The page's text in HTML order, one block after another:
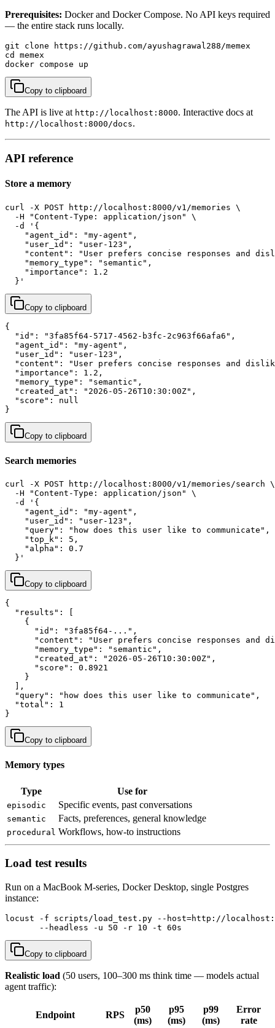
Prerequisites: Docker and Docker Compose. No API keys required
— the entire stack runs locally.
git clone https://github.com/ayushagrawal288/memex
cd memex
docker compose up
Copy to clipboard
The API is live at http://localhost:8000. Interactive docs at
http://localhost:8000/docs.
API reference
Store a memory
curl -X POST http://localhost:8000/v1/memories \
  -H "Content-Type: application/json" \
  -d '{
    "agent_id": "my-agent",
    "user_id": "user-123",
"content": "User prefers concise responses and
    "memory_type": "semantic",
    "importance": 1.2
  }'
Copy to clipboard
{
  "id": "3fa85f64-5717-4562-b3fc-2c963f66afa6",
  "agent_id": "my-agent",
  "user_id": "user-123",
"content": "User prefers concise responses and
  "importance": 1.2,
  "memory_type": "semantic",
  "created_at": "2026-05-26T10:30:00Z",
  "score": null
}
Copy to clipboard
Search memories
curl -X POST http://localhost:8000/v1/memories/search \
  -H "Content-Type: application/json" \
  -d '{
    "agent_id": "my-agent",
    "user_id": "user-123",
    "query": "how does this user like to communicate",
    "top_k": 5,
    "alpha": 0.7
  }'
Copy to clipboard
{
  "results": [
    {
      "id": "3fa85f64-...",
"content": "User prefers concise responses and
      "memory_type": "semantic",
      "created_at": "2026-05-26T10:30:00Z",
      "score": 0.8921
    }
  ],
  "query": "how does this user like to communicate",
  "total": 1
}
Copy to clipboard
Memory types
Type Use for
episodic Specific events, past conversations
semantic Facts, preferences, general knowledge
procedural Workflows, how-to instructions
Load test results
Run on a MacBook M-series, Docker Desktop, single Postgres
instance:
locust -f scripts/load_test.py --host=http://
       --headless -u 50 -r 10 -t 60s
Copy to clipboard
Realistic load (50 users, 100–300 ms think time — models actual
agent traffic):
Endpoint RPS
p50
(ms)
p95
(ms)
p99
(ms)
Error
rate